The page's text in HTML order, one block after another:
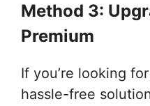
Method 3:
Premium
If you’re looking
hassle-free